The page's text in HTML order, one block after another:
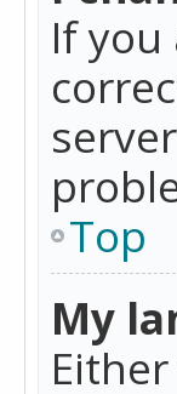
If
Top
My